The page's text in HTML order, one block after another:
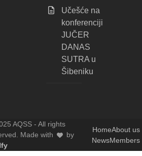
Učešće na
konferenciji
JUČER
DANAS
SUTRA u
Šibeniku
AQSS - All rights
Made with
by
HomeAbout us
NewsMembers